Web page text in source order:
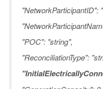
"NetworkParticipantID":
"POC": "string",
"ReconciliationType":